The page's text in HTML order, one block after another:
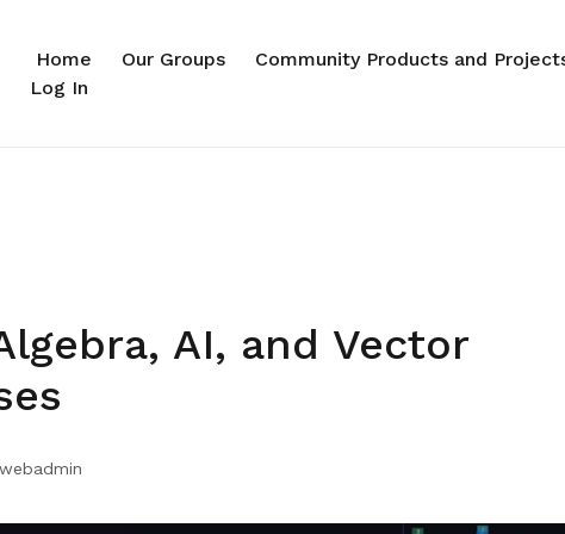
Home Our Groups Community Products and
Log In
AI, and Vector
webadmin